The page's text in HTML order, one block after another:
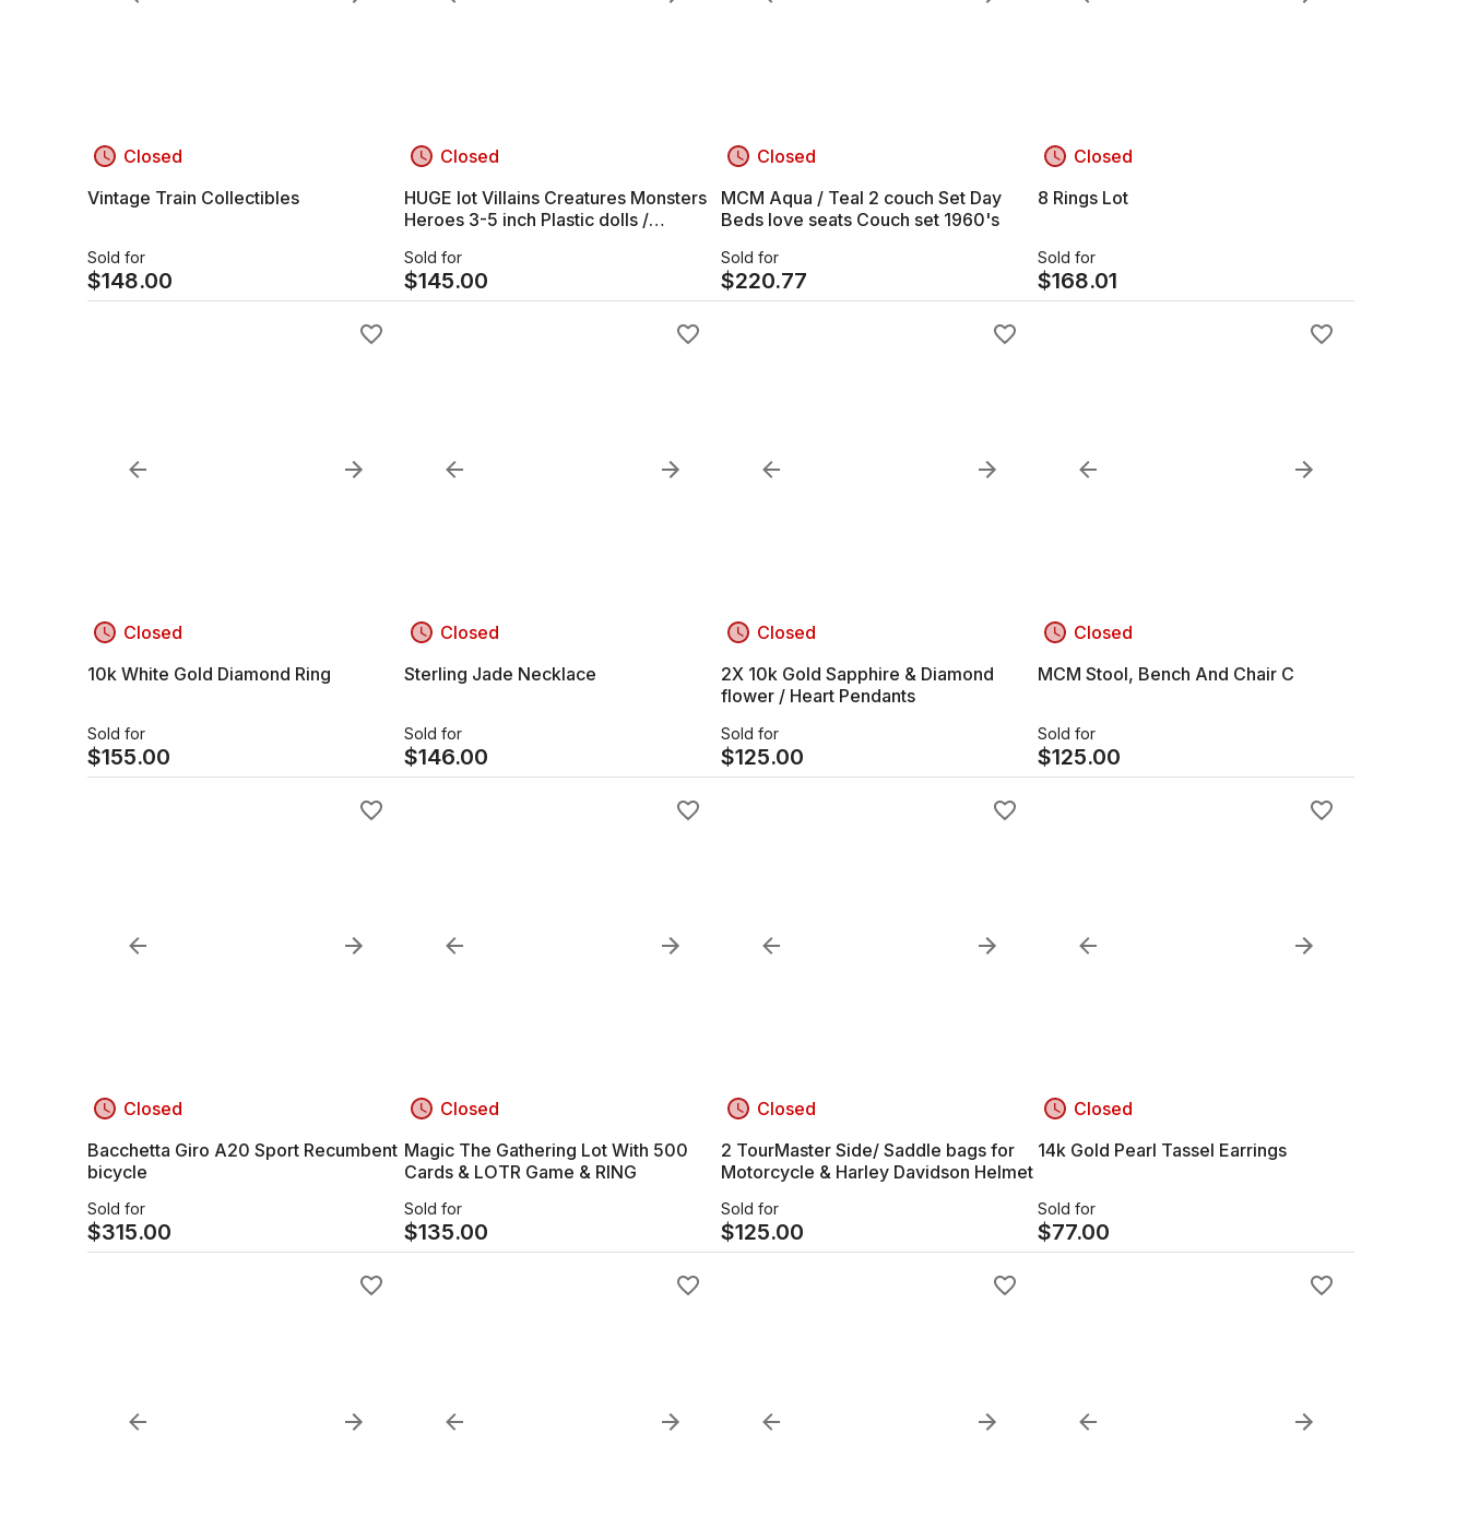
Closed
Vintage Train Collectibles
Sold for
$148.00
Closed
HUGE lot Villains Creatures Monsters
Heroes 3-5 inch Plastic dolls /
Sold for
$145.00
Closed
MCM Aqua / Teal 2 couch Set Day
Beds love seats Couch set 1960's
Sold for
$220.77
Closed
8 Rings Lot
Sold for
$168.01
Closed
10k White Gold Diamond Ring
Sold for
$155.00
Closed
Sterling Jade Necklace
Sold for
$146.00
Closed
2X 10k Gold Sapphire & Diamond
flower / Heart Pendants
Sold for
$125.00
Closed
MCM Stool, Bench And Chair C
Sold for
$125.00
Closed
Bacchetta Giro A20 Sport Recumbent
bicycle
Sold for
$315.00
Closed
Magic The Gathering Lot With 500
Cards & LOTR Game & RING
Sold for
$135.00
Closed
2 TourMaster Side/ Saddle bags for
Motorcycle & Harley Davidson Helmet
Sold for
$125.00
Closed
14k Gold Pearl Tassel Earrings
Sold for
$77.00